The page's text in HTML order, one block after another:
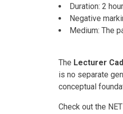
Duration: 2
Negative
Medium: The
The Lecturer
is no separate
conceptual
Check out the